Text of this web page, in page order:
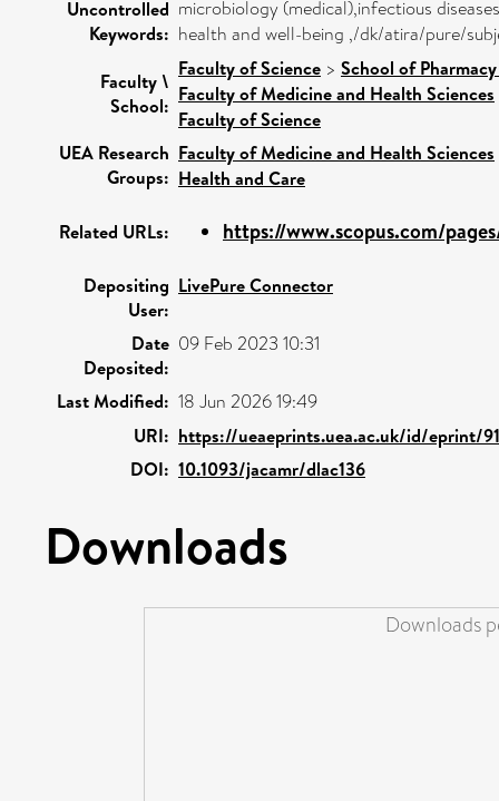
Uncontrolled
Keywords:
microbiology (medical),infectious
health and well-being ,/dk/atira/pure/
Faculty \
School:
Faculty of Science > School of
Faculty of Medicine and Health Sciences
Faculty of Science
UEA Research
Groups:
Faculty of Medicine and Health Sciences
Health and Care
Related URLs: https://www.scopus.com/
Depositing
User:
LivePure Connector
Date
Deposited:
09 Feb 2023 10:31
Last Modified: 18 Jun 2026 19:49
URI: https://ueaeprints.uea.ac.uk/id/eprint/
DOI: 10.1093/jacamr/dlac136
Downloads
Downloads